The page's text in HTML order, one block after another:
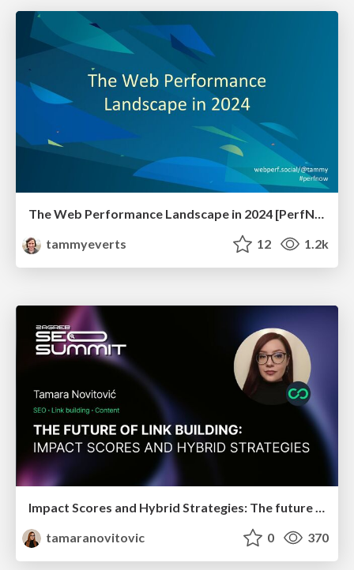
tammyeverts
12 1.2k
Impact Scores and Hybrid Strategies: The future of link building
tamaranovitovic
0 370